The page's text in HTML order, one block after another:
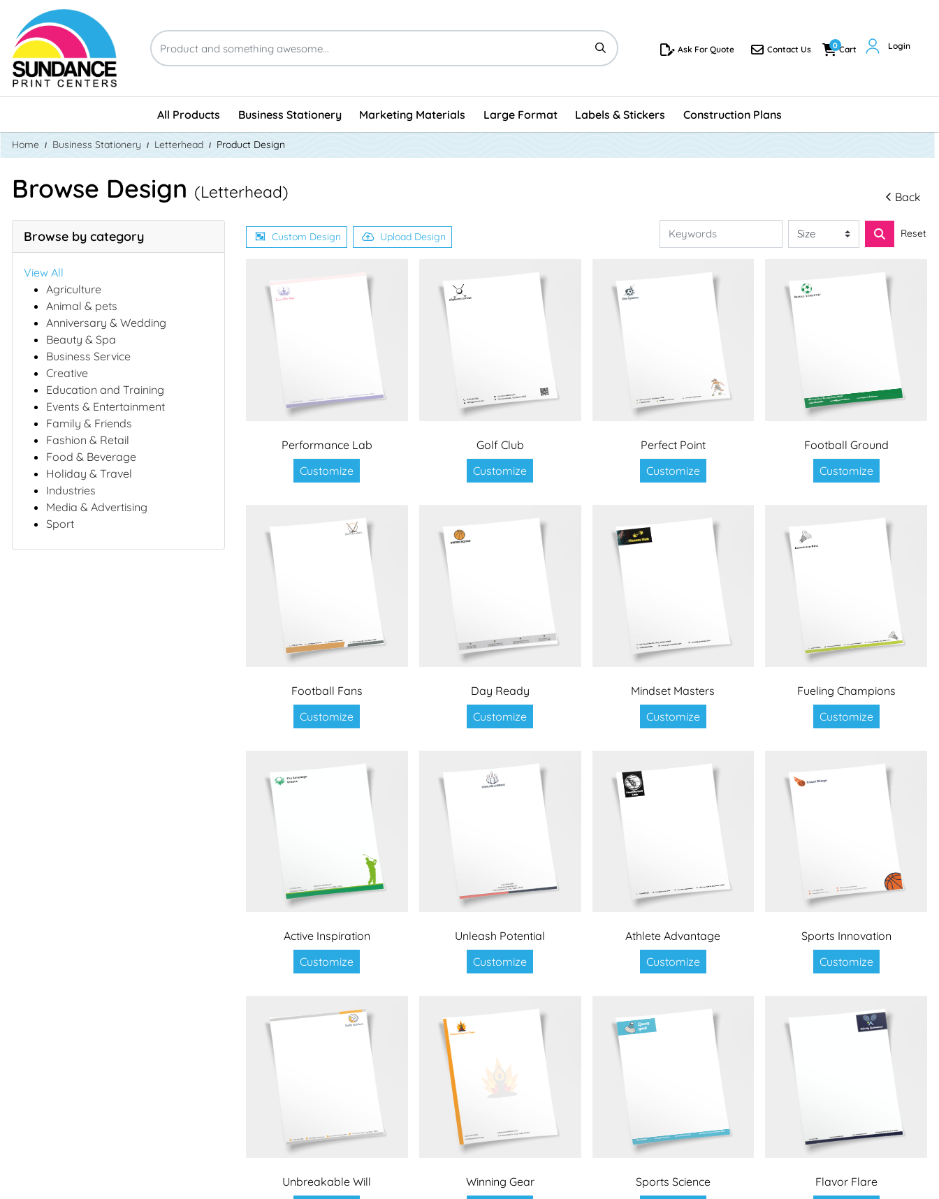
Ask For Quote
Ask For Quote Contact Us
Contact Us CartCart
0 Login
All Products Business Stationery Marketing Materials Large Format Labels & Stickers Construction Plans
Home Business Stationery Letterhead Product Design
Browse Design (Letterhead) Back
Browse by category
View All
Agriculture
Animal & pets
Anniversary & Wedding
Beauty & Spa
Business Service
Creative
Education and Training
Events & Entertainment
Family & Friends
Fashion & Retail
Food & Beverage
Holiday & Travel
Industries
Media & Advertising
Sport
Custom Design Upload Design Reset
Performance Lab
Customize
Golf Club
Customize
Perfect Point
Customize
Football Ground
Customize
Football Fans
Customize
Day Ready
Customize
Mindset Masters
Customize
Fueling Champions
Customize
Active Inspiration
Customize
Unleash Potential
Customize
Athlete Advantage
Customize
Sports Innovation
Customize
Unbreakable Will
Winning Gear
Sports Science
Flavor Flare